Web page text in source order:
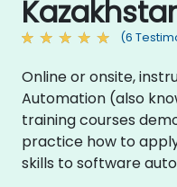
(6
Online or onsite,
Automation (also
training courses
practice how to
skills to software